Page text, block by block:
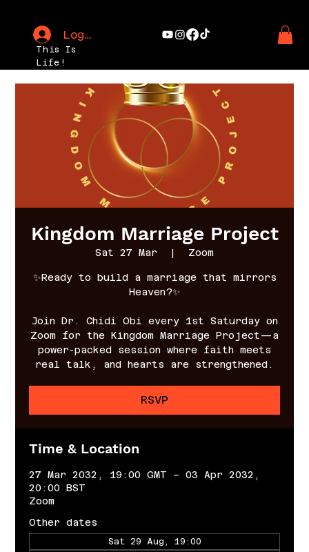
This Is
Life!
Log In
Kingdom Marriage Project
Sat 27 Mar
  |
Zoom
✨Ready to build a marriage that mirrors
Heaven?✨
Join Dr. Chidi Obi every 1st Saturday on
Zoom for the Kingdom Marriage Project—a
power-packed session where faith meets
real talk, and hearts are strengthened.
RSVP
Time & Location
27 Mar 2032, 19:00 GMT – 03 Apr 2032,
20:00 BST
Zoom
Other dates
Sat 29 Aug, 19:00